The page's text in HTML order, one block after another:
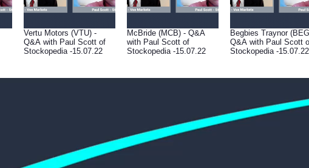
Vertu Motors (VTU) -
Q&A with Paul Scott of
Stockopedia -15.07.22
McBride (MCB) - Q&A
with Paul Scott of
Stockopedia -15.07.22
Begbies Traynor
Q&A with Paul Scott
Stockopedia -15.07.22